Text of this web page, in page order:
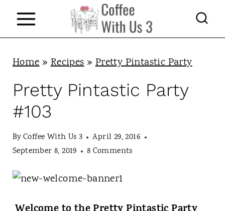
Home»Recipes»Pretty Pintastic Party
Pretty Pintastic Party
#103
ByCoffee With Us 3
April 29, 2016
September 8, 2019
8 Comments